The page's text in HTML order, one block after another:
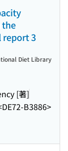
the
report 3
[著]
B3886>
Diet Library